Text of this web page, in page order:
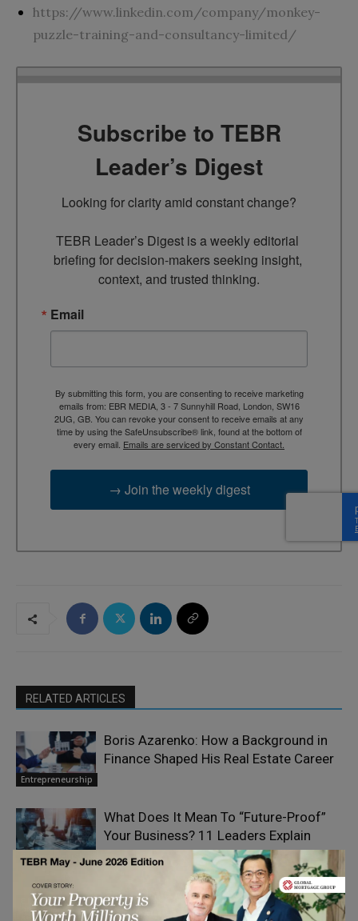
https://www.linkedin.com/company/monkey-
puzzle-training-and-consultancy-limited/
Subscribe to TEBR
Leader’s Digest
Looking for clarity amid constant change?
TEBR Leader’s Digest is a weekly editorial
briefing for decision-makers seeking insight,
context, and trusted thinking.
Email
By submitting this form, you are consenting to receive marketing
emails from: EBR MEDIA, 3 - 7 Sunnyhill Road, London, SW16
2UG, GB. You can revoke your consent to receive emails at any
time by using the SafeUnsubscribe® link, found at the bottom of
every email. Emails are serviced by Constant Contact.
→ Join the weekly digest
RELATED ARTICLES
Entrepreneurship
Boris Azarenko: How a Background in
Finance Shaped His Real Estate Career
Entrepreneurship
What Does It Mean To “Future-Proof”
Your Business? 11 Leaders Explain
Elizabeth Eiss
on Human
Resourcefulness
From Time Management to Value
Management: Investing Your Time